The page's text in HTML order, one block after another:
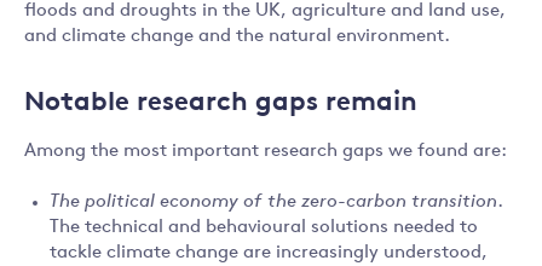
floods and droughts in the UK, agriculture and land use,
and climate change and the natural environment.
Notable research gaps remain
Among the most important research gaps we found are:
The political economy of the zero-carbon transition.
The technical and behavioural solutions needed to
tackle climate change are increasingly understood,